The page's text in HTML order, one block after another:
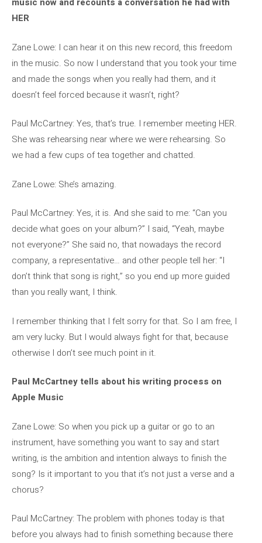
HER
Zane Lowe: I can hear it on this new record, this freedom
in the music. So now I understand that you took your time
and made the songs when you really had them, and it
doesn’t feel forced because it wasn’t, right?
Paul McCartney: Yes, that’s true. I remember meeting HER.
She was rehearsing near where we were rehearsing. So
we had a few cups of tea together and chatted.
Zane Lowe: She’s amazing.
Paul McCartney: Yes, it is. And she said to me: “Can you
decide what goes on your album?” I said, “Yeah, maybe
not everyone?” She said no, that nowadays the record
company, a representative… and other people tell her: “I
don’t think that song is right,” so you end up more guided
than you really want, I think.
I remember thinking that I felt sorry for that. So I am free, I
am very lucky. But I would always fight for that, because
otherwise I don’t see much point in it.
Paul McCartney tells about his writing process on
Apple Music
Zane Lowe: So when you pick up a guitar or go to an
instrument, have something you want to say and start
writing, is the ambition and intention always to finish the
song? Is it important to you that it’s not just a verse and a
chorus?
Paul McCartney: The problem with phones today is that
before you always had to finish something because there